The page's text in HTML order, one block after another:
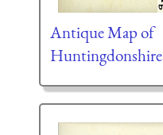
Antique Map of
Huntingdonshire